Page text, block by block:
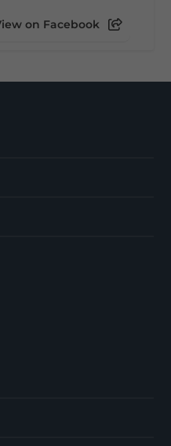
on Facebook